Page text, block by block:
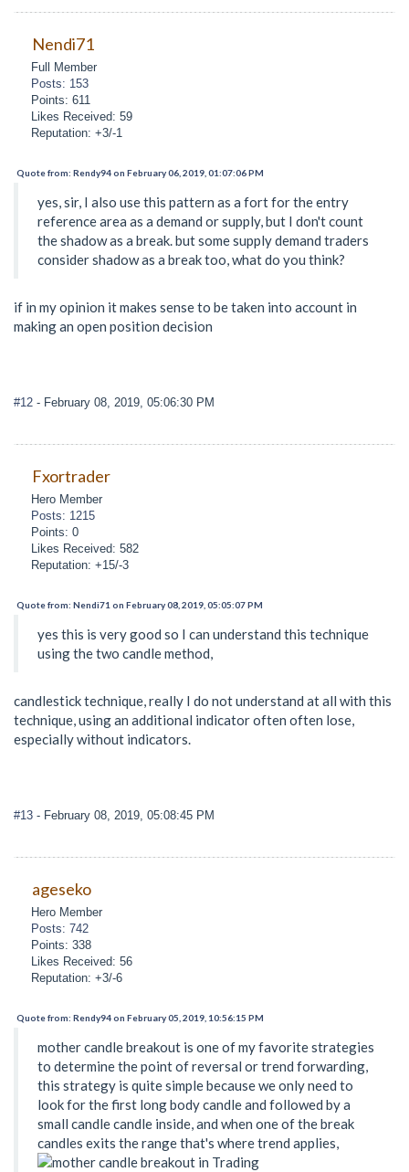
Nendi71
Full Member
Posts: 153
Points: 611
Likes Received: 59
Reputation: +3/-1
Quote from: Rendy94 on February 06, 2019, 01:07:06 PM
yes, sir, I also use this pattern as a fort for the entry
reference area as a demand or supply, but I don't count
the shadow as a break. but some supply demand traders
consider shadow as a break too, what do you think?
if in my opinion it makes sense to be taken into account in
making an open position decision
#12 - February 08, 2019, 05:06:30 PM
Fxortrader
Hero Member
Posts: 1215
Points: 0
Likes Received: 582
Reputation: +15/-3
Quote from: Nendi71 on February 08, 2019, 05:05:07 PM
yes this is very good so I can understand this technique
using the two candle method,
candlestick technique, really I do not understand at all with this
technique, using an additional indicator often often lose,
especially without indicators.
#13 - February 08, 2019, 05:08:45 PM
ageseko
Hero Member
Posts: 742
Points: 338
Likes Received: 56
Reputation: +3/-6
Quote from: Rendy94 on February 05, 2019, 10:56:15 PM
mother candle breakout is one of my favorite strategies
to determine the point of reversal or trend forwarding,
this strategy is quite simple because we only need to
look for the first long body candle and followed by a
small candle candle inside, and when one of the break
candles exits the range that's where trend applies,